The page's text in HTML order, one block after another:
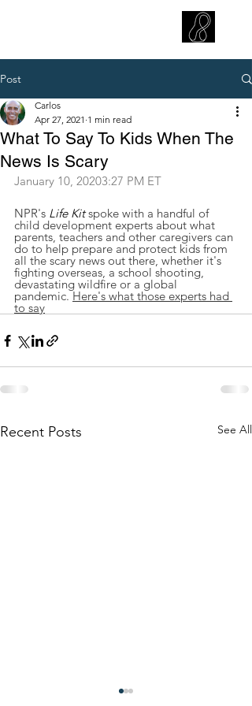
Post
What To Say To Kids When The
News Is Scary
Carlos
Apr 27, 2021 1 min read
January 10, 20203:27 PM ET
NPR's Life Kit spoke with a handful of
child development experts about what
parents, teachers and other caregivers can
do to help prepare and protect kids from
all the scary news out there, whether it's
fighting overseas, a school shooting,
devastating wildfire or a global
pandemic. Here's what those experts had
to say
Recent Posts See All